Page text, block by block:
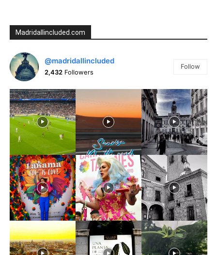
Madridallincluded.com
@madridallincluded
2,432 Followers
Follow